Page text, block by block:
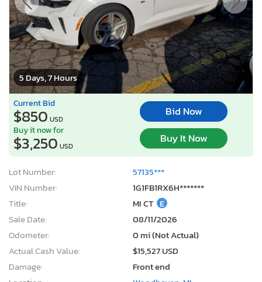
5 Days, 7 Hours
Current Bid
$850 USD
Bid Now
Buy it now for
$3,250 USD
Buy It Now
Lot Number:
57135***
VIN Number:
1G1FB1RX6H*******
Title:
MI CT E
Sale Date:
08/11/2026
Odometer:
0 mi (Not Actual)
Actual Cash Value:
$15,527 USD
Damage:
Front end